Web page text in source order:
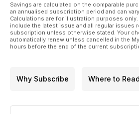
Savings are calculated on the comparable
an annualised subscription period and can
Calculations are for illustration purposes
include the latest issue and all regular issues
subscription unless otherwise stated. Your
automatically renew unless cancelled in the
hours before the end of the current
Why Subscribe Where to Read